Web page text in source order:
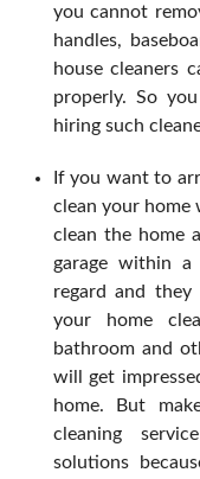
you cannot
handles,
house cleaners
properly. So
hiring such
If you want to
clean your home
clean the home
garage within
regard and
your home
bathroom and
will get
home. But
cleaning
solutions